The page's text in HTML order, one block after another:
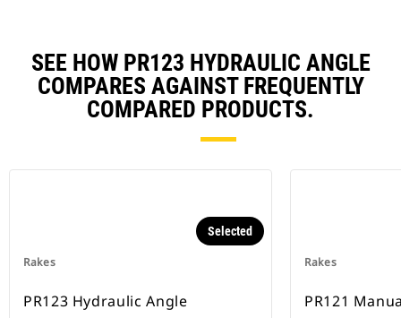
SEE HOW PR123 HYDRAULIC ANGLE
COMPARES AGAINST FREQUENTLY
COMPARED PRODUCTS.
Rakes
Selected
PR123 Hydraulic Angle
Rakes
PR121